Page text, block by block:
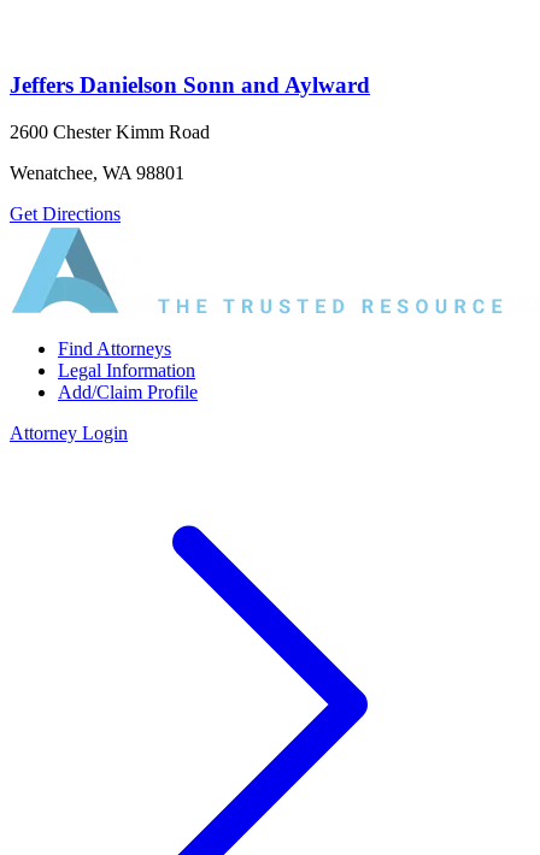
Jeffers Danielson Sonn and Aylward
2600 Chester Kimm Road
Wenatchee, WA 98801
Get Directions
Find Attorneys
Legal Information
Add/Claim Profile
Attorney Login